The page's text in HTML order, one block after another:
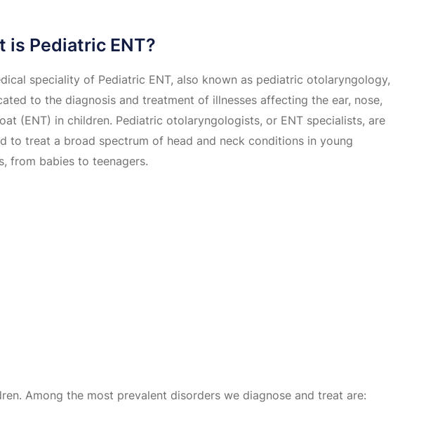
is Pediatric ENT?
speciality of Pediatric ENT, also known as pediatric otolaryngology,
to the diagnosis and treatment of illnesses affecting the ear, nose,
(ENT) in children. Pediatric otolaryngologists, or ENT specialists, are
to treat a broad spectrum of head and neck conditions in young
from babies to teenagers.
Among the most prevalent disorders we diagnose and treat are: